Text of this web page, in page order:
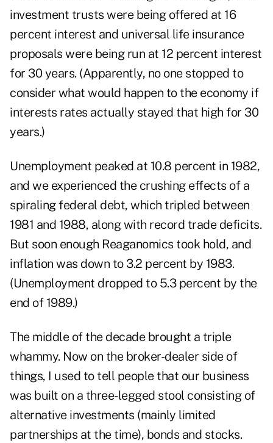
investment trusts were being offered at 16
percent interest and universal life insurance
proposals were being run at 12 percent interest
for 30 years. (Apparently, no one stopped to
consider what would happen to the economy if
interests rates actually stayed that high for 30
years.)
Unemployment peaked at 10.8 percent in 1982,
and we experienced the crushing effects of a
spiraling federal debt, which tripled between
1981 and 1988, along with record trade deficits.
But soon enough Reaganomics took hold, and
inflation was down to 3.2 percent by 1983.
(Unemployment dropped to 5.3 percent by the
end of 1989.)
The middle of the decade brought a triple
whammy. Now on the broker-dealer side of
things, I used to tell people that our business
was built on a three-legged stool consisting of
alternative investments (mainly limited
partnerships at the time), bonds and stocks.